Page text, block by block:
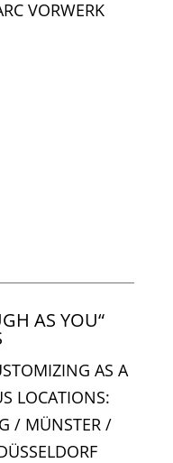
VORWERK
AS YOU“
AS A
LOCATIONS:
/ MÜNSTER /